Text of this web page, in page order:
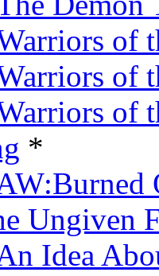
of
of
of
*
Ungiven
Idea